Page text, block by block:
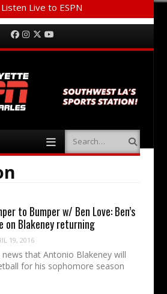
Listen Live to ESPN
Facebook
Instagram
Twitter
Search
to Bumper w/ Ben Love: Ben’s
on Blakeney returning
19, 2016
news that Antonio Blakeney will
for his sophomore season